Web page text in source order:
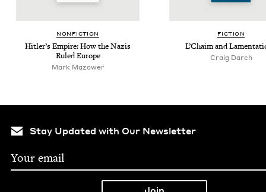
NON­FIC­TION
Hitler’s Empire: How the Nazis
Ruled Europe
Mark Mazower
FIC­TION
L’Chaim and
Craig Darch
Stay Updated with Our Newsletter